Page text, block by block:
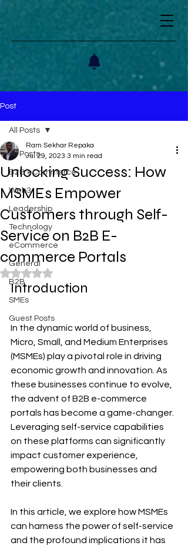
Post
All Posts
B2B eCommerce
Web3
Leadership
Technology
eCommerce
General
B2B
SMEs
Guest Posts
All Posts
Unlocking Success: How
MSMEs Empower
Customers through Self-
Service on B2B E-
commerce Portals
Ram Sekhar Repaka
Jul 29, 2023 3 min read
Rated NaN out of 5 stars.
Introduction
In the dynamic world of business,
Micro, Small, and Medium Enterprises
(MSMEs) play a pivotal role in driving
economic growth and innovation. As
these businesses continue to evolve,
the advent of B2B e-commerce
portals has become a game-changer.
Leveraging self-service capabilities
on these platforms can significantly
impact customer experience,
empowering both businesses and
their clients.
In this article, we explore how MSMEs
can harness the power of self-service
and the profound implications it has